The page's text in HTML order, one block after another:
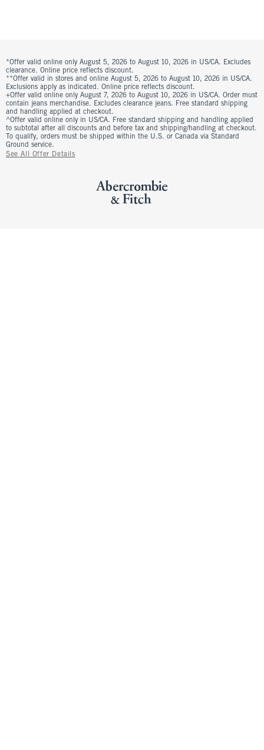
*Offer valid online only August 5, 2026 to August 10, 2026 in US/CA. Excludes
clearance. Online price reflects discount.
**Offer valid in stores and online August 5, 2026 to August 10, 2026 in US/CA.
Exclusions apply as indicated. Online price reflects discount.
+Offer valid online only August 7, 2026 to August 10, 2026 in US/CA. Order must
contain jeans merchandise. Excludes clearance jeans. Free standard shipping
and handling applied at checkout.
^Offer valid online only in US/CA. Free standard shipping and handling applied
to subtotal after all discounts and before tax and shipping/handling at checkout.
To qualify, orders must be shipped within the U.S. or Canada via Standard
Ground service.
See All Offer Details